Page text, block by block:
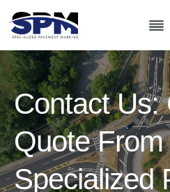
Skip
content
Contact Us:
Quote From
Specialized